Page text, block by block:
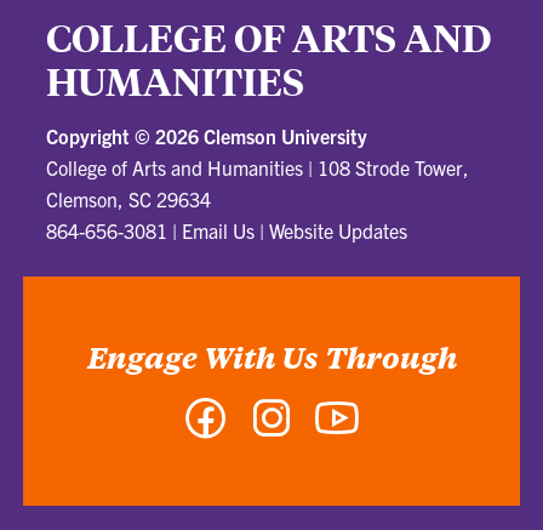
COLLEGE OF ARTS AND
HUMANITIES
Copyright © 2026 Clemson University
College of Arts and Humanities | 108 Strode Tower,
Clemson, SC 29634
864-656-3081 | Email Us |Website Updates
Engage With Us Through
Facebook Instagram